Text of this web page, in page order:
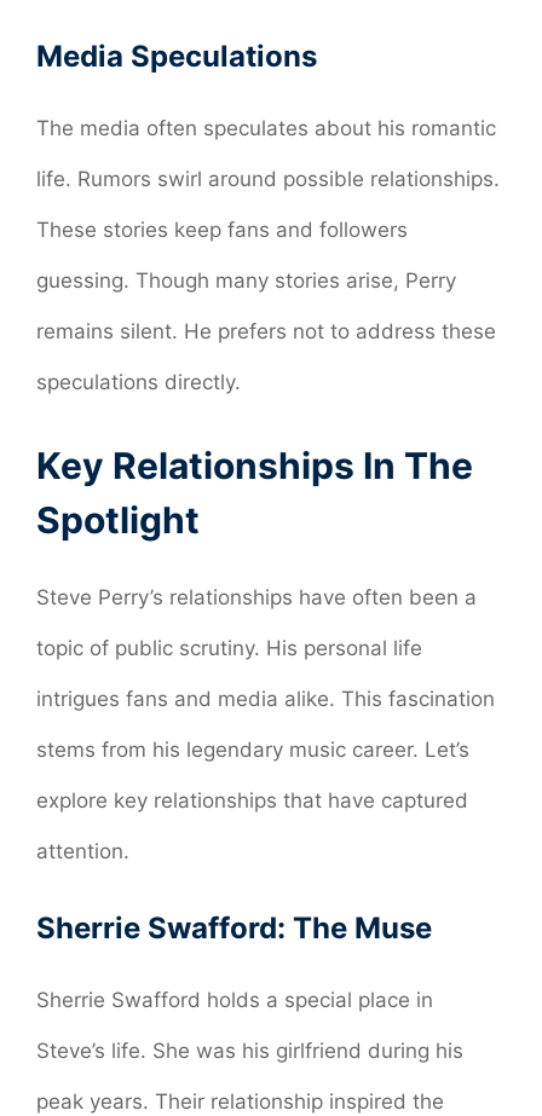
Media Speculations
The media often speculates about his romantic
life. Rumors swirl around possible relationships.
These stories keep fans and followers
guessing. Though many stories arise, Perry
remains silent. He prefers not to address these
speculations directly.
Key Relationships In The
Spotlight
Steve Perry’s relationships have often been a
topic of public scrutiny. His personal life
intrigues fans and media alike. This fascination
stems from his legendary music career. Let’s
explore key relationships that have captured
attention.
Sherrie Swafford: The Muse
Sherrie Swafford holds a special place in
Steve’s life. She was his girlfriend during his
peak years. Their relationship inspired the